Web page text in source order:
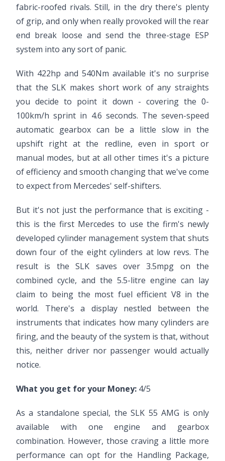
fabric-roofed rivals. Still, in the dry there's plenty
of grip, and only when really provoked will the rear
end break loose and send the three-stage ESP
system into any sort of panic.
With 422hp and 540Nm available it's no surprise
that the SLK makes short work of any straights
you decide to point it down - covering the 0-
100km/h sprint in 4.6 seconds. The seven-speed
automatic gearbox can be a little slow in the
upshift right at the redline, even in sport or
manual modes, but at all other times it's a picture
of efficiency and smooth changing that we've come
to expect from Mercedes' self-shifters.
But it's not just the performance that is exciting -
this is the first Mercedes to use the firm's newly
developed cylinder management system that shuts
down four of the eight cylinders at low revs. The
result is the SLK saves over 3.5mpg on the
combined cycle, and the 5.5-litre engine can lay
claim to being the most fuel efficient V8 in the
world. There's a display nestled between the
instruments that indicates how many cylinders are
firing, and the beauty of the system is that, without
this, neither driver nor passenger would actually
notice.
What you get for your Money: 4/5
As a standalone special, the SLK 55 AMG is only
available with one engine and gearbox
combination. However, those craving a little more
performance can opt for the Handling Package,